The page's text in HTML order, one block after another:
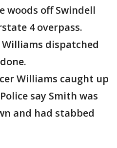
woods off Swindell
4 overpass.
dispatched
Williams caught up
say Smith was
and had stabbed